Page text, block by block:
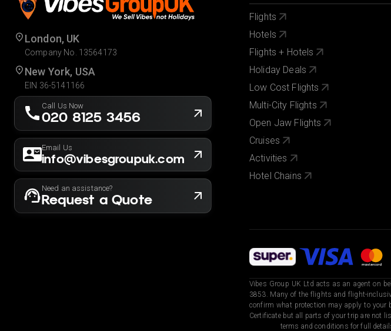
London, UK
Company No. 13564173
New York, USA
EIN 36-5141166
Call Us Now
020 8125 3456
Email Us
info@vibesgroupuk.com
Need an assistance?
Request a Quote
Flights
Hotels
Flights + Hotels
Holiday Deals
Low Cost Flights
Multi-City Flights
Open Jaw Flights
Cruises
Activities
Hotel Chains
Vibes Group UK Ltd acts as an agent on
3853. Many of the flights and flight-
confirm what protection may apply to your
Certificate but all parts of your trip are not
terms and conditions for full